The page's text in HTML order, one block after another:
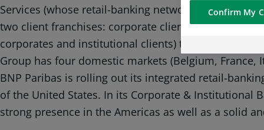
Services (whose retail-banking networks and
two client franchises: corporate clients and
corporates and institutional clients) to realise their
Group has four domestic markets (Belgium,
BNP Paribas is rolling out its integrated retail-
of the United States. In its Corporate & Institutional
strong presence in the Americas as well as a solid
Confirm My